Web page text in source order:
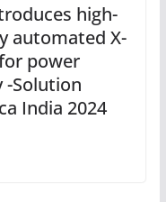
high-
automated X-
power
Solution
India 2024